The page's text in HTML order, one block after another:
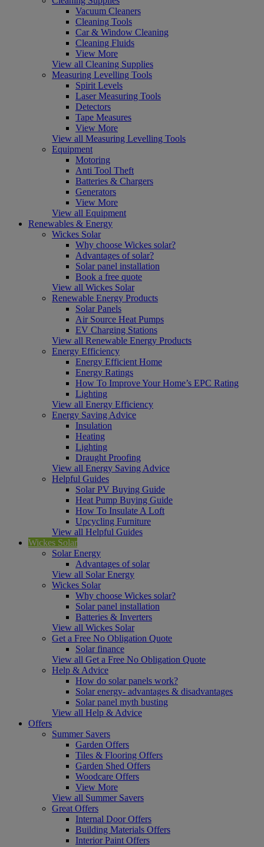
Vacuum Cleaners
Cleaning Tools
Car & Window Cleaning
Cleaning Fluids
View More
View all Cleaning Supplies
Measuring Levelling Tools
Spirit Levels
Laser Measuring Tools
Detectors
Tape Measures
View More
View all Measuring Levelling Tools
Equipment
Motoring
Anti Tool Theft
Batteries & Chargers
Generators
View More
View all Equipment
Renewables & Energy
Wickes Solar
Why choose Wickes solar?
Advantages of solar?
Solar panel installation
Book a free quote
View all Wickes Solar
Renewable Energy Products
Solar Panels
Air Source Heat Pumps
EV Charging Stations
View all Renewable Energy Products
Energy Efficiency
Energy Efficient Home
Energy Ratings
How To Improve Your Home’s EPC Rating
Lighting
View all Energy Efficiency
Energy Saving Advice
Insulation
Heating
Lighting
Draught Proofing
View all Energy Saving Advice
Helpful Guides
Solar PV Buying Guide
Heat Pump Buying Guide
How To Insulate A Loft
Upcycling Furniture
View all Helpful Guides
Wickes Solar
Solar Energy
Advantages of solar
View all Solar Energy
Wickes Solar
Why choose Wickes solar?
Solar panel installation
Batteries & Inverters
View all Wickes Solar
Get a Free No Obligation Quote
Solar finance
View all Get a Free No Obligation Quote
Help & Advice
How do solar panels work?
Solar energy- advantages & disadvantages
Solar panel myth busting
View all Help & Advice
Offers
Summer Savers
Garden Offers
Tiles & Flooring Offers
Garden Shed Offers
Woodcare Offers
View More
View all Summer Savers
Great Offers
Internal Door Offers
Building Materials Offers
Interior Paint Offers